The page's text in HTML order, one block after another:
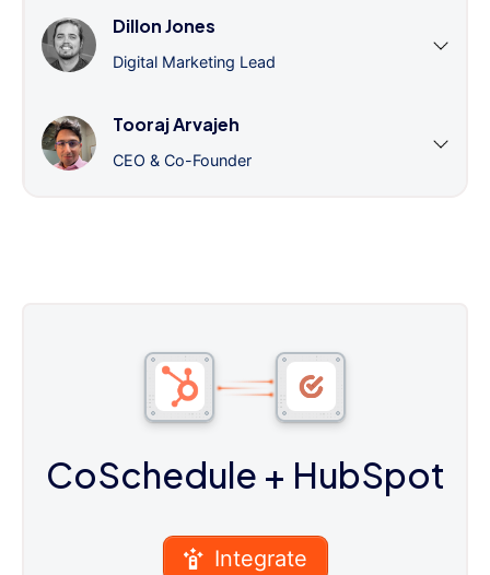
Dillon Jones
Digital Marketing Lead
Tooraj Arvajeh
CEO & Co-Founder
CoSchedule + HubSpot
Integrate